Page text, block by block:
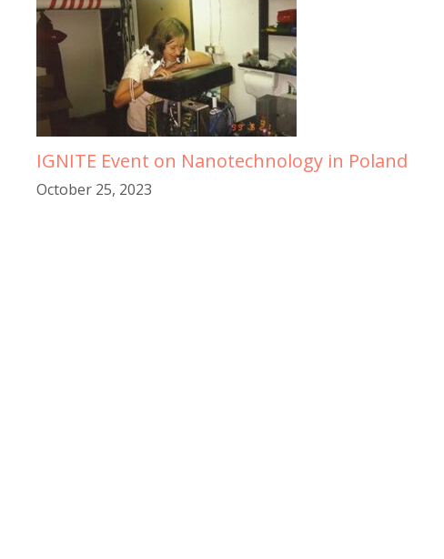
IGNITE Event on Nanotechnology in Poland
October 25, 2023